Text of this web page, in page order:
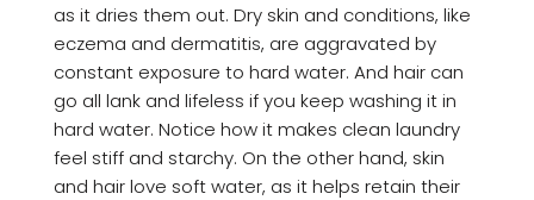
as it dries them out. Dry skin and conditions, like
eczema and dermatitis, are aggravated by
constant exposure to hard water. And hair can
go all lank and lifeless if you keep washing it in
hard water. Notice how it makes clean laundry
feel stiff and starchy. On the other hand, skin
and hair love soft water, as it helps retain their